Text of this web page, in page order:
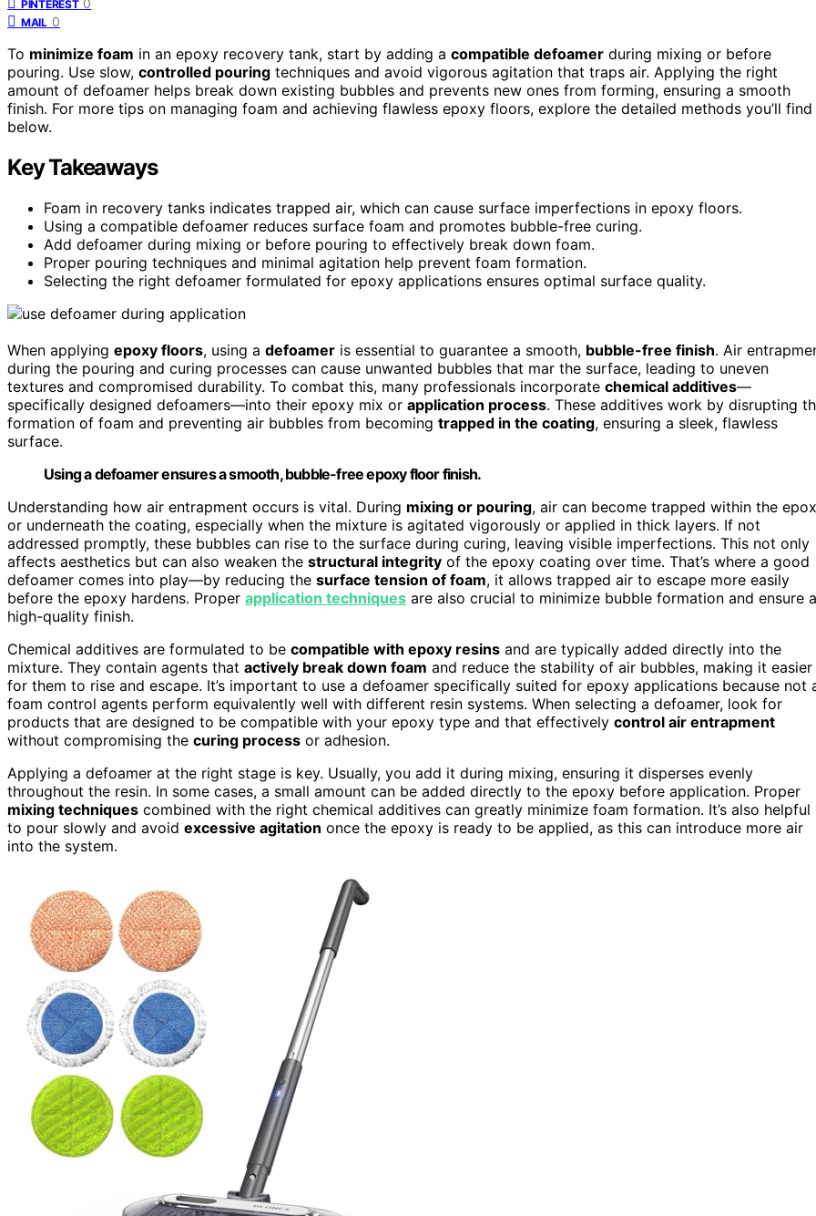
PINTEREST 0
MAIL 0
To minimize foam in an epoxy recovery tank, start by adding a compatible defoamer during mixing or before
pouring. Use slow, controlled pouring techniques and avoid vigorous agitation that traps air. Applying the right
amount of defoamer helps break down existing bubbles and prevents new ones from forming, ensuring a smooth
finish. For more tips on managing foam and achieving flawless epoxy floors, explore the detailed methods you’ll find
below.
Key Takeaways
Foam in recovery tanks indicates trapped air, which can cause surface imperfections in epoxy floors.
Using a compatible defoamer reduces surface foam and promotes bubble-free curing.
Add defoamer during mixing or before pouring to effectively break down foam.
Proper pouring techniques and minimal agitation help prevent foam formation.
Selecting the right defoamer formulated for epoxy applications ensures optimal surface quality.
When applying epoxy floors, using a defoamer is essential to guarantee a smooth, bubble-free finish. Air
during the pouring and curing processes can cause unwanted bubbles that mar the surface, leading to uneven
textures and compromised durability. To combat this, many professionals incorporate chemical additives—
specifically designed defoamers—into their epoxy mix or application process. These additives work by disrupting
formation of foam and preventing air bubbles from becoming trapped in the coating, ensuring a sleek, flawless
surface.
Using a defoamer ensures a smooth, bubble-free epoxy floor finish.
Understanding how air entrapment occurs is vital. During mixing or pouring, air can become trapped within the
or underneath the coating, especially when the mixture is agitated vigorously or applied in thick layers. If not
addressed promptly, these bubbles can rise to the surface during curing, leaving visible imperfections. This not only
affects aesthetics but can also weaken the structural integrity of the epoxy coating over time. That’s where a good
defoamer comes into play—by reducing the surface tension of foam, it allows trapped air to escape more easily
before the epoxy hardens. Proper application techniques are also crucial to minimize bubble formation and ensure a
high-quality finish.
Chemical additives are formulated to be compatible with epoxy resins and are typically added directly into the
mixture. They contain agents that actively break down foam and reduce the stability of air bubbles, making it easier
for them to rise and escape. It’s important to use a defoamer specifically suited for epoxy applications because not
foam control agents perform equivalently well with different resin systems. When selecting a defoamer, look for
products that are designed to be compatible with your epoxy type and that effectively control air entrapment
without compromising the curing process or adhesion.
Applying a defoamer at the right stage is key. Usually, you add it during mixing, ensuring it disperses evenly
throughout the resin. In some cases, a small amount can be added directly to the epoxy before application. Proper
mixing techniques combined with the right chemical additives can greatly minimize foam formation. It’s also helpful
to pour slowly and avoid excessive agitation once the epoxy is ready to be applied, as this can introduce more air
into the system.